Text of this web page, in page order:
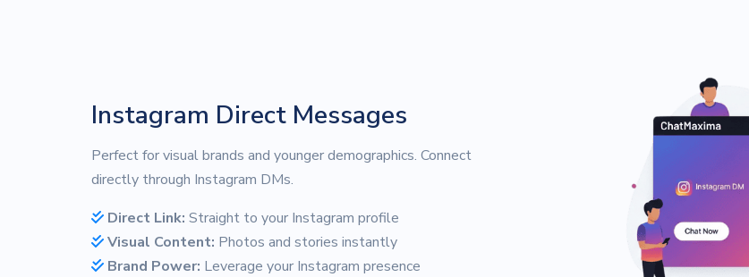
Instagram Direct Messages
Perfect for visual brands and younger demographics. Connect
directly through Instagram DMs.
Direct Link: Straight to your Instagram profile
Visual Content: Photos and stories instantly
Brand Power: Leverage your Instagram presence